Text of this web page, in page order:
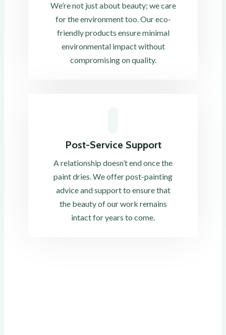
We’re not just about beauty; we care
for the environment too. Our eco-
friendly products ensure minimal
environmental impact without
compromising on quality.
Post-Service Support
A relationship doesn’t end once the
paint dries. We offer post-painting
advice and support to ensure that
the beauty of our work remains
intact for years to come.